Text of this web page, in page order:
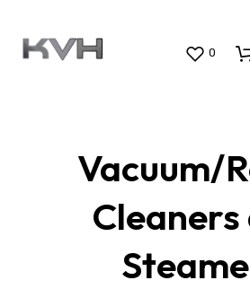
0
Vacuum/
Cleaners